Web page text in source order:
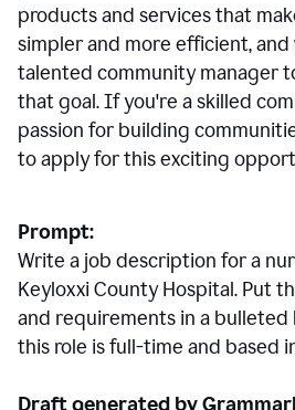
products and services that
simpler and more efficient,
talented community manager
that goal. If you're a skilled
passion for building
to apply for this exciting
Prompt:
Write a job description for a
Keyloxxi County Hospital. Put
and requirements in a
this role is full-time and based
Draft generated by